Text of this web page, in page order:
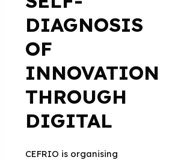
DIAGNOSIS
OF
INNOVATION
THROUGH
DIGITAL
CEFRIO is organising